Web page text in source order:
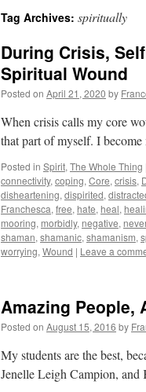
Tag Archives: spiritually
During Crisis,
Spiritual Wound
Posted on April 21, 2020 by
When crisis calls my core
that part of myself. I
Posted in Spirit, The Whole Thing
connectivity, coping, Core, crisis,
disheartening, dispirited,
Franchesca, free, hate, heal,
mooring, morbidly, negative, never
shaman, shamanic, shamanism,
worrying, Wound | Leave a
Amazing People,
Posted on August 15, 2016 by
My students are the best,
Jenelle Leigh Campion, and